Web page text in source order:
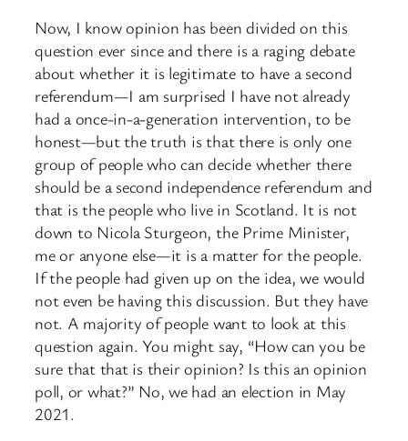
Now, I know opinion has been divided on this
question ever since and there is a raging debate
about whether it is legitimate to have a second
referendum—I am surprised I have not already
had a once-in-a-generation intervention, to be
honest—but the truth is that there is only one
group of people who can decide whether there
should be a second independence referendum and
that is the people who live in Scotland. It is not
down to Nicola Sturgeon, the Prime Minister,
me or anyone else—it is a matter for the people.
If the people had given up on the idea, we would
not even be having this discussion. But they have
not. A majority of people want to look at this
question again. You might say, “How can you be
sure that that is their opinion? Is this an opinion
poll, or what?” No, we had an election in May
2021.